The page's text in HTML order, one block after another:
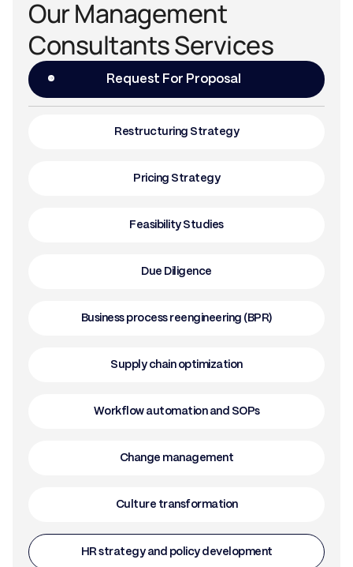
Our Management
Consultants Services
Request For Proposal
Restructuring Strategy
Pricing Strategy
Feasibility Studies
Due Diligence
Business process reengineering (BPR)
Supply chain optimization
Workflow automation and SOPs
Change management
Culture transformation
HR strategy and policy development